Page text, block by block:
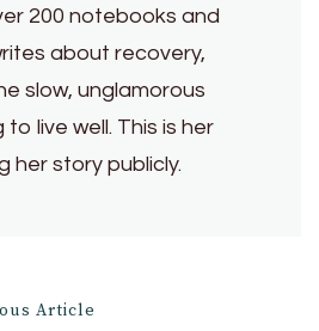
200 notebooks and
about recovery,
slow, unglamorous
live well. This is her
her story publicly.
Article